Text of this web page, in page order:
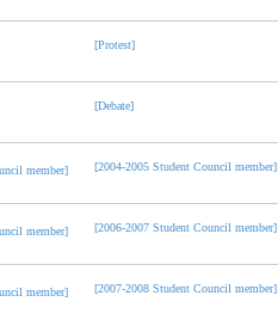
[Protest]
[Debate]
[2004-2005 Student Council member]
[2006-2007 Student Council member]
[2007-2008 Student Council member]